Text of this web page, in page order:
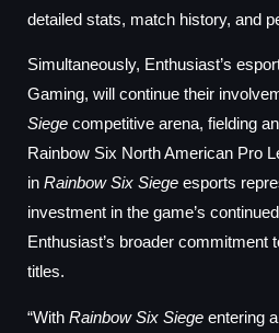
detailed stats, match history, and
Simultaneously, Enthusiast’s
Gaming, will continue their
Siege competitive arena, fielding
Rainbow Six North American Pro
in Rainbow Six Siege esports
investment in the game’s
Enthusiast’s broader commitment
titles.
“With Rainbow Six Siege entering